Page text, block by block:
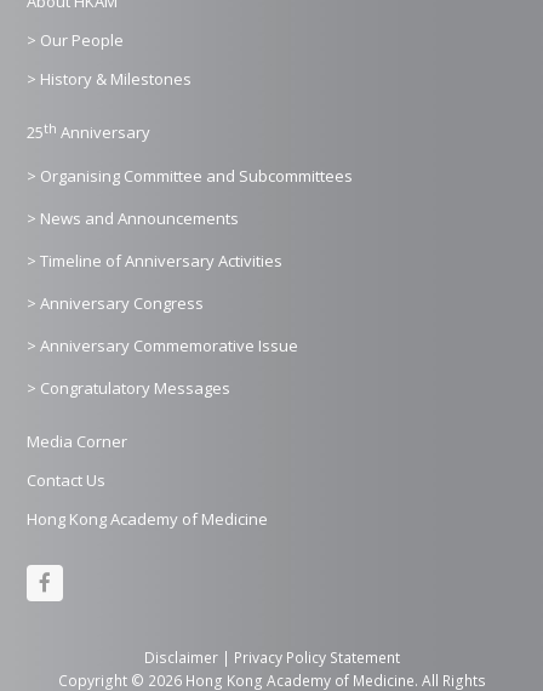
> Our People
> History & Milestones
25th Anniversary
> Organising Committee and Subcommittees
> News and Announcements
> Timeline of Anniversary Activities
> Anniversary Congress
> Anniversary Commemorative Issue
> Congratulatory Messages
Media Corner
Contact Us
Hong Kong Academy of Medicine
Disclaimer | Privacy Policy Statement
Copyright © 2026 Hong Kong Academy of Medicine. All Rights